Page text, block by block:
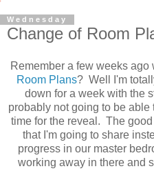
Wednesday
Change of Room
Remember a few weeks ago
Room Plans? Well I'm
down for a week with the
probably not going to be
time for the reveal. The
that I'm going to share
progress in our master
working away in there and